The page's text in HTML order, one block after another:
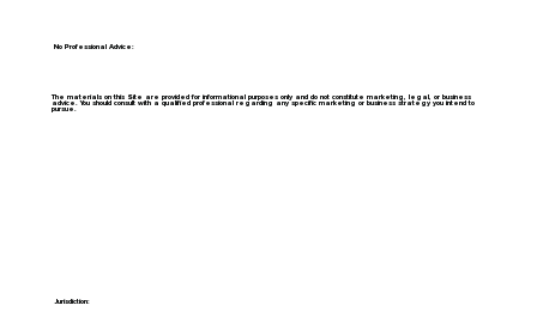
No Professional Advice:
The materials on this Site are provided for informational purposes only and do not constitute marketing, legal, or business
advice. You should consult with a qualified professional regarding any specific marketing or business strategy you intend to
pursue.
Jurisdiction: